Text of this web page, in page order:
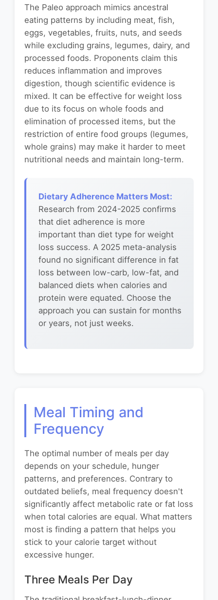
The Paleo approach mimics ancestral
eating patterns by including meat, fish,
eggs, vegetables, fruits, nuts, and seeds
while excluding grains, legumes, dairy, and
processed foods. Proponents claim this
reduces inflammation and improves
digestion, though scientific evidence is
mixed. It can be effective for weight loss
due to its focus on whole foods and
elimination of processed items, but the
restriction of entire food groups (legumes,
whole grains) may make it harder to meet
nutritional needs and maintain long-term.
Dietary Adherence Matters Most:
Research from 2024-2025 confirms
that diet adherence is more
important than diet type for weight
loss success. A 2025 meta-analysis
found no significant difference in fat
loss between low-carb, low-fat, and
balanced diets when calories and
protein were equated. Choose the
approach you can sustain for months
or years, not just weeks.
Meal Timing and
Frequency
The optimal number of meals per day
depends on your schedule, hunger
patterns, and preferences. Contrary to
outdated beliefs, meal frequency doesn't
significantly affect metabolic rate or fat loss
when total calories are equal. What matters
most is finding a pattern that helps you
stick to your calorie target without
excessive hunger.
Three Meals Per Day